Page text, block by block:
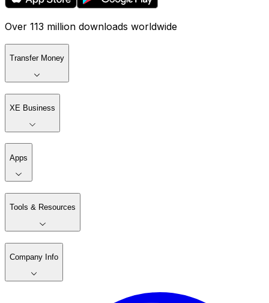
Over 113 million downloads worldwide
Transfer Money
XE Business
Apps
Tools & Resources
Company Info